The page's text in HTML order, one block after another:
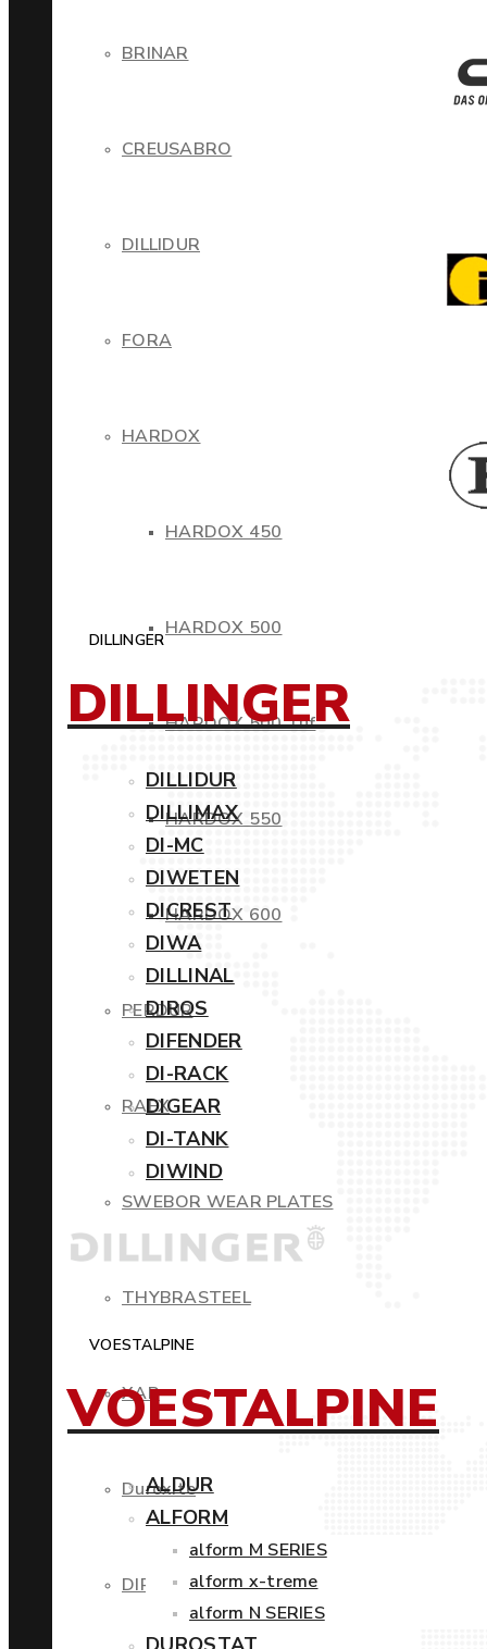
BRINAR
CREUSABRO
DILLIDUR
FORA
HARDOX
HARDOX 450
HARDOX 500
HARDOX 500 Tuf
HARDOX 550
HARDOX 600
PERDUR
RAEX
SWEBOR WEAR PLATES
THYBRASTEEL
XAR
Duroxite
DIROS
DILLINGER
DILLINGER
DILLIDUR
DILLIMAX
DI-MC
DIWETEN
DICREST
DIWA
DILLINAL
DIROS
DIFENDER
DI-RACK
DIGEAR
DI-TANK
DIWIND
VOESTALPINE
VOESTALPINE
ALDUR
ALFORM
alform M SERIES
alform x-treme
alform N SERIES